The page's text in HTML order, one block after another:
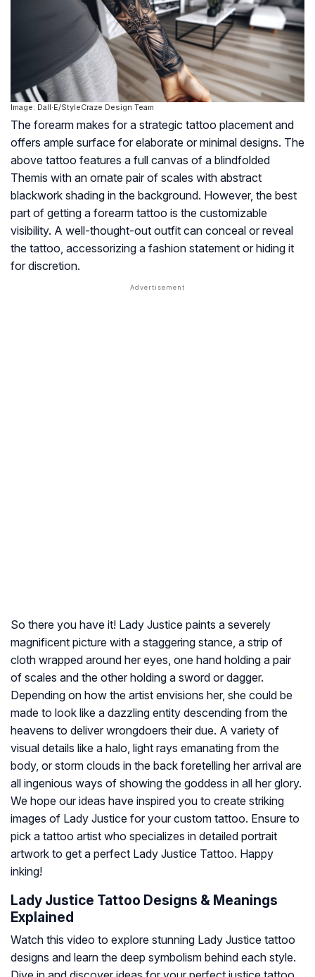
Image: Dall·E/StyleCraze Design Team
The forearm makes for a strategic tattoo placement and
offers ample surface for elaborate or minimal designs. The
above tattoo features a full canvas of a blindfolded
Themis with an ornate pair of scales with abstract
blackwork shading in the background. However, the best
part of getting a forearm tattoo is the customizable
visibility. A well-thought-out outfit can conceal or reveal
the tattoo, accessorizing a fashion statement or hiding it
for discretion.
So there you have it! Lady Justice paints a severely
magnificent picture with a staggering stance, a strip of
cloth wrapped around her eyes, one hand holding a pair
of scales and the other holding a sword or dagger.
Depending on how the artist envisions her, she could be
made to look like a dazzling entity descending from the
heavens to deliver wrongdoers their due. A variety of
visual details like a halo, light rays emanating from the
body, or storm clouds in the back foretelling her arrival are
all ingenious ways of showing the goddess in all her glory.
We hope our ideas have inspired you to create striking
images of Lady Justice for your custom tattoo. Ensure to
pick a tattoo artist who specializes in detailed portrait
artwork to get a perfect Lady Justice Tattoo. Happy
inking!
Lady Justice Tattoo Designs & Meanings
Explained
Watch this video to explore stunning Lady Justice tattoo
designs and learn the deep symbolism behind each style.